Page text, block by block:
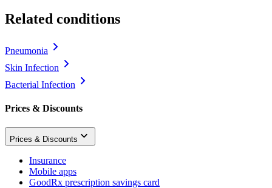
Related conditions
Pneumonia
Skin Infection
Bacterial Infection
Prices & Discounts
Prices & Discounts
Insurance
Mobile apps
GoodRx prescription savings card